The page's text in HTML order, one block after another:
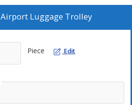
Airport Luggage Trolley
Piece Edit